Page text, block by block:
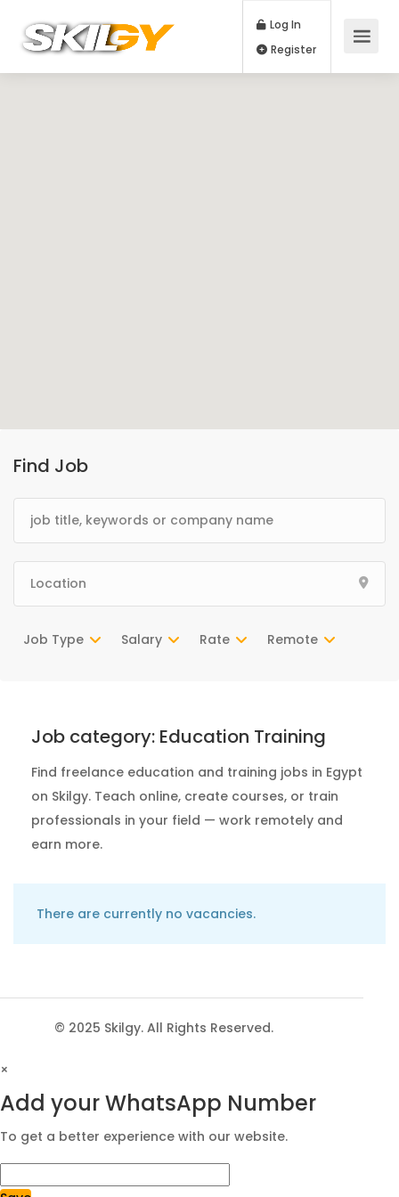
Log In
Find Job
Job Type Salary Rate Remote
Job category: Education Training
Find freelance education and training jobs in Egypt
on Skilgy. Teach online, create courses, or train
professionals in your field — work remotely and
earn more.
There are currently no vacancies.
© 2025 Skilgy. All Rights Reserved.
×
Add your WhatsApp Number
To get a better experience with our website.